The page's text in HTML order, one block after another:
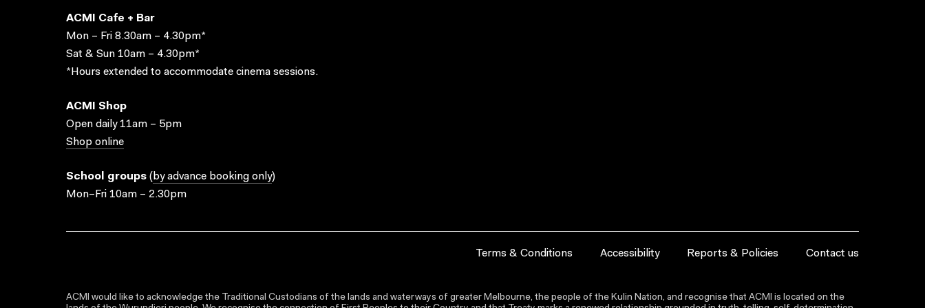
ACMI Cafe + Bar
Mon – Fri 8.30am – 4.30pm*
Sat & Sun 10am – 4.30pm*
*Hours extended to accommodate cinema sessions.
ACMI Shop
Open daily 11am – 5pm
Shop online
School groups ( by advance booking only)
Mon–Fri 10am – 2.30pm
Terms & Conditions Accessibility Reports & Policies Contact us
ACMI would like to acknowledge the Traditional Custodians of the lands and waterways of greater Melbourne, the people of the Kulin Nation, and recognise that ACMI is located on the